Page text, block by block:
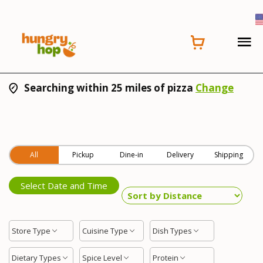
Searching within 25 miles of pizza Change
All Pickup Dine-in Delivery Shipping
Select Date and Time
Store Type Cuisine Type Dish Types
Dietary Types Spice Level Protein